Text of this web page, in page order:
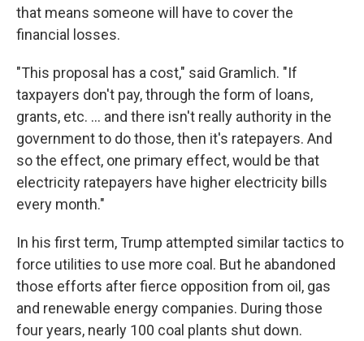
that means someone will have to cover the
financial losses.
"This proposal has a cost," said Gramlich. "If
taxpayers don't pay, through the form of loans,
grants, etc. … and there isn't really authority in the
government to do those, then it's ratepayers. And
so the effect, one primary effect, would be that
electricity ratepayers have higher electricity bills
every month."
In his first term, Trump attempted similar tactics to
force utilities to use more coal. But he abandoned
those efforts after fierce opposition from oil, gas
and renewable energy companies. During those
four years, nearly 100 coal plants shut down.